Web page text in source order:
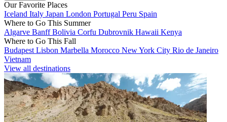
Our Favorite Places
Iceland Italy Japan London Portugal Peru Spain
Where to Go This Summer
Algarve BanffBolivia Corfu Dubrovnik Hawaii Kenya
Where to Go This Fall
Budapest Lisbon Marbella Morocco New York City Rio de Janeiro
Vietnam
View all destinations